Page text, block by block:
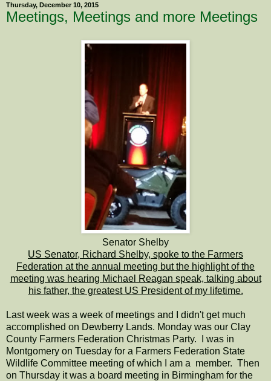
Thursday, December 10, 2015
Meetings, Meetings and more Meetings
Senator Shelby
US Senator, Richard Shelby, spoke to the Farmers
Federation at the annual meeting but the highlight of the
meeting was hearing Michael Reagan speak, talking about
his father, the greatest US President of my lifetime.
Last week was a week of meetings and I didn't get much
accomplished on Dewberry Lands. Monday was our Clay
County Farmers Federation Christmas Party. I was in
Montgomery on Tuesday for a Farmers Federation State
Wildlife Committee meeting of which I am a member. Then
on Thursday it was a board meeting in Birmingham for the